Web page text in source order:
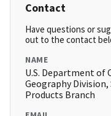
Contact
Have questions or
out to the contact
NAME
U.S. Department of
Geography
Products Branch